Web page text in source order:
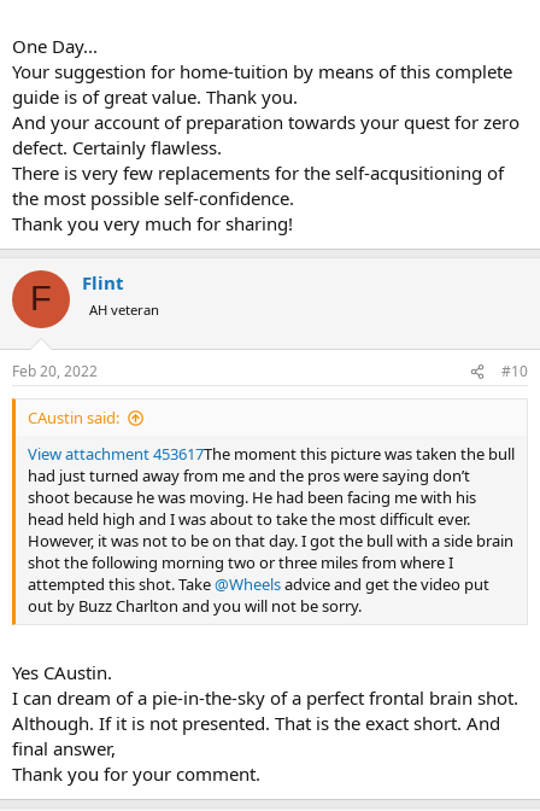
Again, I know that some will say that one cannot learn elephant
hunting without having done a lot of elephant hunting, but I
disagree. I absolutely believe that one can learn a whole lot about
elephant hunting (and a lot of other things) without being in the
process of actually doing it. This is the very premise of the
educational system: instructional books, pictures, lectures,
demonstrations - all of the above now conveniently packaged in
educational videos - can teach a lot, and dedicated and focused
learning can produce amazing knowledge and readiness.
not a true concept, and if it was not possible to be ready for
something that one has never done before, through studying it
only, we could never have landed men on the Moon in 1969...
I too had read much of Africana, studied shot placements (including
right here on AH in the
section - see Home Page),
and spent hours in various zoos or preserves studying elephants
anatomy "live", but the true catalyst for me to test my theoretical
knowledge of the brain shot was Buzz Charlton's absolutely
fundamentalHunting the African Elephantvideo, including its
tutorialShot Placementsequences where actual shots are analyzed
with visual aids.
I likely watched this DVD 30 or 40 times. Certainly, one is not in the
field hunting elephant, but this is a second best, or maybe even
better, because Buzz explains and teaches incredibly well. I am not
an academic, but I happen to have earned an MBA and a
professional PhD, and I have never been exposed to better
This video is the best money one could ever dream of spending in
preparation to an elephant hunt. I simply cannot recommend it
highly enough. Actually, Buzz's video allows to practice by placing
the shot mentally, then comparing with where a killing or missing
shot is placed, and where the brain actually is. By the time I had it
100% right, time and again, I felt ready.
One Day...
Your suggestion for home-tuition by means of this complete
guide is of great value. Thank you.
And your account of preparation towards your quest for zero
defect. Certainly flawless.
There is very few replacements for the self-acqusitioning of
the most possible self-confidence.
Thank you very much for sharing!
F Flint
AH veteran
Feb 20, 2022 #10
CAustin said:
View attachment 453617The moment this picture was taken the bull
had just turned away from me and the pros were saying don’t
shoot because he was moving. He had been facing me with his
head held high and I was about to take the most difficult ever.
However, it was not to be on that day. I got the bull with a side brain
shot the following morning two or three miles from where I
attempted this shot. Take@Wheelsadvice and get the video put
out by Buzz Charlton and you will not be sorry.
Yes CAustin.
I can dream of a pie-in-the-sky of a perfect frontal brain shot.
Although. If it is not presented. That is the exact short. And
final answer,
Thank you for your comment.